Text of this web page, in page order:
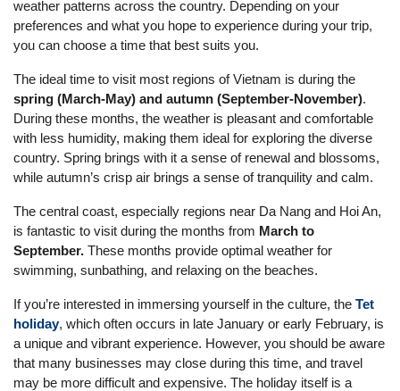
weather patterns across the country. Depending on your
preferences and what you hope to experience during your trip,
you can choose a time that best suits you.
The ideal time to visit most regions of Vietnam is during the
spring (March-May) and autumn (September-November).
During these months, the weather is pleasant and comfortable
with less humidity, making them ideal for exploring the diverse
country. Spring brings with it a sense of renewal and blossoms,
while autumn’s crisp air brings a sense of tranquility and calm.
The central coast, especially regions near Da Nang and Hoi An,
is fantastic to visit during the months from March to
September. These months provide optimal weather for
swimming, sunbathing, and relaxing on the beaches.
If you’re interested in immersing yourself in the culture, the Tet
holiday, which often occurs in late January or early February, is
a unique and vibrant experience. However, you should be aware
that many businesses may close during this time, and travel
may be more difficult and expensive. The holiday itself is a